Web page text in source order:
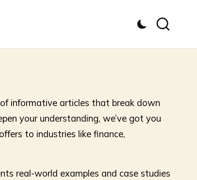
informative articles that break down
your understanding, we’ve got you
to industries like finance,
real-world examples and case studies